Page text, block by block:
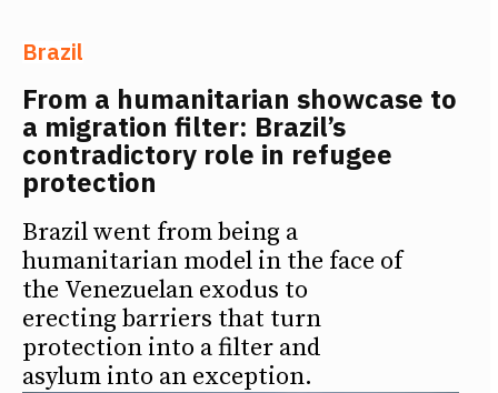
Brazil
From a humanitarian showcase to
a migration filter: Brazil’s
contradictory role in refugee
protection
Brazil went from being a
humanitarian model in the face of
the Venezuelan exodus to
erecting barriers that turn
protection into a filter and
asylum into an exception.